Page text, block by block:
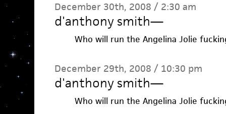
December 30th, 2008 / 2:30 am
d'anthony smith—
Who will run the Angelina Jolie
December 29th, 2008 / 10:30 pm
d'anthony smith—
Who will run the Angelina Jolie